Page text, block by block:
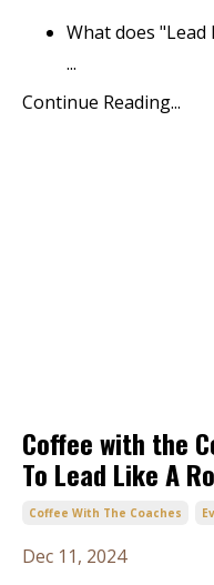
What does "Lead
...
Continue Reading...
Coffee with the
To Lead Like A
Coffee With The Coaches
Dec 11, 2024